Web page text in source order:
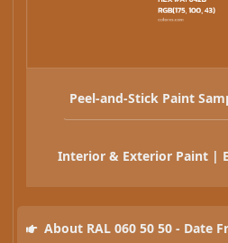
Peel-and-Stick Paint
Interior & Exterior Paint |
About RAL 060 50 50 - Date